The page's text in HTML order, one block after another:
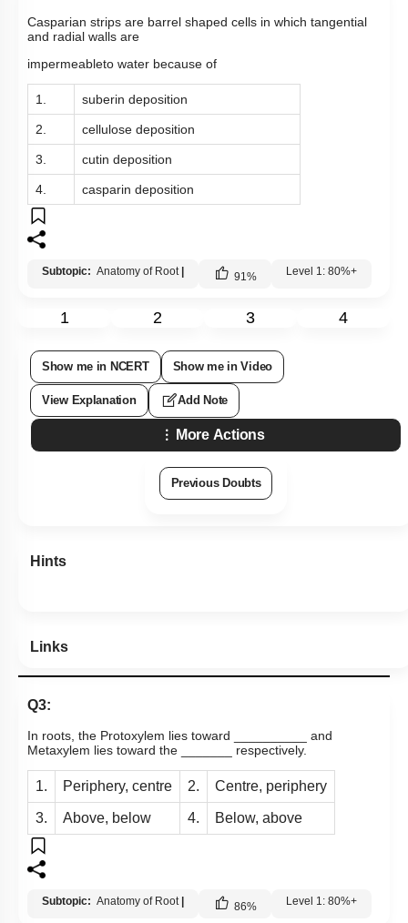
Casparian strips are barrel shaped cells in which tangential
and radial walls are
impermeableto water because of
1. suberin deposition
2. cellulose deposition
3. cutin deposition
4. casparin deposition
Subtopic: Anatomy of Root 91% Level 1: 80%+
1 2 3 4
Show me in NCERT Show me in Video
View Explanation Add Note
More Actions
Previous Doubts
Hints
Links
Q3:
In roots, the Protoxylem lies toward __________ and
Metaxylem lies toward the _______ respectively.
1. Periphery, centre 2. Centre, periphery
3. Above, below 4. Below, above
Subtopic: Anatomy of Root 86% Level 1: 80%+